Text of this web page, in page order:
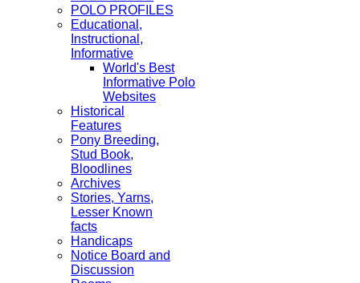
POLO PROFILES
Educational,
Instructional,
Informative
World's Best
Informative Polo
Websites
Historical
Features
Pony Breeding,
Stud Book,
Bloodlines
Archives
Stories, Yarns,
Lesser Known
facts
Handicaps
Notice Board and
Discussion